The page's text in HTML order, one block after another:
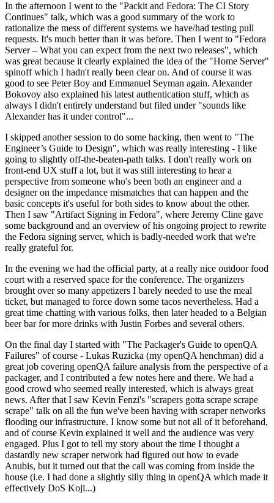
In the afternoon I went to the "Packit and Fedora: The CI Story
Continues" talk, which was a good summary of the work to
rationalize the mess of different systems we have/had testing pull
requests. It's much better than it was before. Then I went to "Fedora
Server – What you can expect from the next two releases", which
was great because it clearly explained the idea of the "Home Server"
spinoff which I hadn't really been clear on. And of course it was
good to see Peter Boy and Emmanuel Seyman again. Alexander
Bokovoy also explained his latest authentication stuff, which as
always I didn't entirely understand but filed under "sounds like
Alexander has it under control"...
I skipped another session to do some hacking, then went to "The
Engineer’s Guide to Design", which was really interesting - I like
going to slightly off-the-beaten-path talks. I don't really work on
front-end UX stuff a lot, but it was still interesting to hear a
perspective from someone who's been both an engineer and a
designer on the impedance mismatches that can happen and the
basic concepts it's useful for both sides to know about the other.
Then I saw "Artifact Signing in Fedora", where Jeremy Cline gave
some background and an overview of his ongoing project to rewrite
the Fedora signing server, which is badly-needed work that we're
really grateful for.
In the evening we had the official party, at a really nice outdoor food
court with a reserved space for the conference. The organizers
brought over so many appetizers I barely needed to use the meal
ticket, but managed to force down some tacos nevertheless. Had a
great time chatting with various folks, then later headed to a Belgian
beer bar for more drinks with Justin Forbes and several others.
On the final day I started with "The Packager's Guide to openQA
Failures" of course - Lukas Ruzicka (my openQA henchman) did a
great job covering openQA failure analysis from the perspective of a
packager, and I contributed a few notes here and there. We had a
good crowd who seemed really interested, which is always great
news. After that I saw Kevin Fenzi's "scrapers gotta scrape scrape
scrape" talk on all the fun we've been having with scraper networks
flooding our infrastructure. I know some but not all of it beforehand,
and of course Kevin explained it well and the audience was very
engaged. Plus I got to tell my story about the time I thought a
dastardly new scraper network had figured out how to evade
Anubis, but it turned out that the call was coming from inside the
house (i.e. I had done a slightly silly thing in openQA which made it
effectively DoS Koji...)